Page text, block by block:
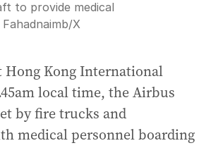
to provide medical
Fahadnaimb/X
Hong Kong International
local time, the Airbus
by fire trucks and
medical personnel boarding